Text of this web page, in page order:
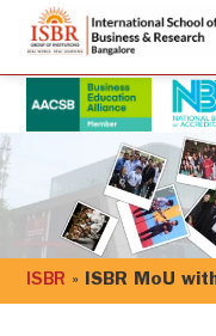
ISBR » ISBR MoU